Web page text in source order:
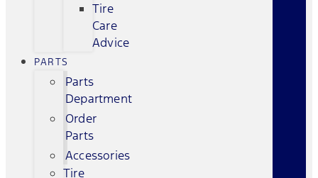
Tire
Care
Advice
PARTS
Parts
Department
Order
Parts
Accessories
Tire